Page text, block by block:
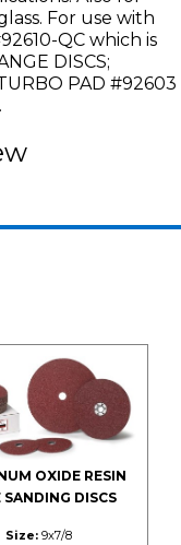
For use with
QC which is
DISCS;
PAD #92603
OXIDE RESIN
SANDING DISCS
Size:9x7/8